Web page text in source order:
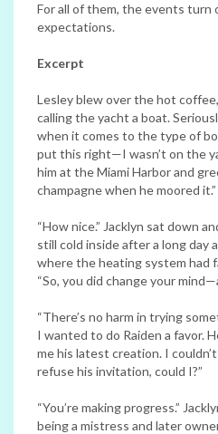
For all of them, the events
expectations.
Excerpt
Lesley blew over the hot coffee,
calling the yacht a boat.
when it comes to the type of
put this right—I wasn’t on the
him at the Miami Harbor and
champagne when he moored it.”
“How nice.” Jacklyn sat down
still cold inside after a long day
where the heating system had
“So, you did change your
“There’s no harm in trying
I wanted to do Raiden a favor.
me his latest creation. I
refuse his invitation, could I?”
“You’re making progress.”
being a mistress and later